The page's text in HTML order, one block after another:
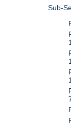
Sub-